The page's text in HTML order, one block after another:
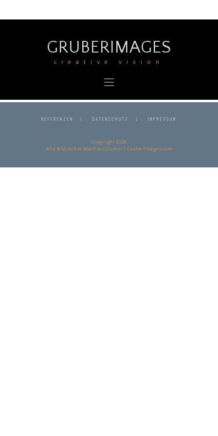
GRUBERIMAGES
creative vision
REFERENZEN DATENSCHUTZ IMPRESSUM
Copyright 2026
Alle Bildrechte Matthias Gruber | GruberImages.com